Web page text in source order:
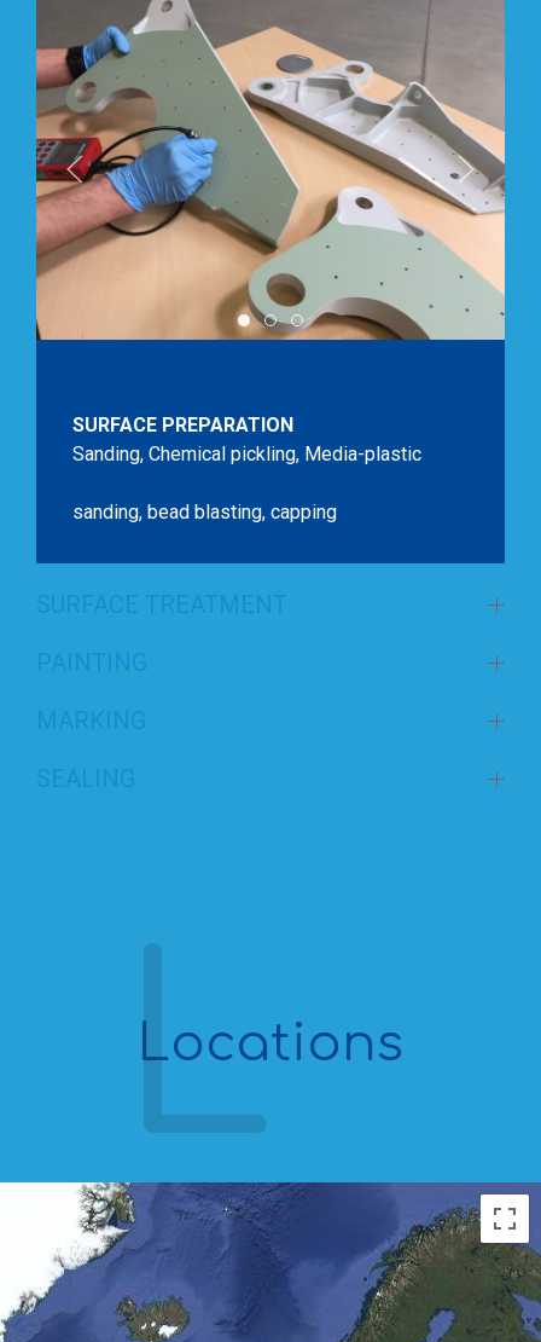
SURFACE PREPARATION
IMG 0470 Ponage Surface
IMG 0502 Prepa Surface
SURFACE PREPARATION
Sanding, Chemical pickling, Media-plastic
sanding, bead blasting, capping
Locations